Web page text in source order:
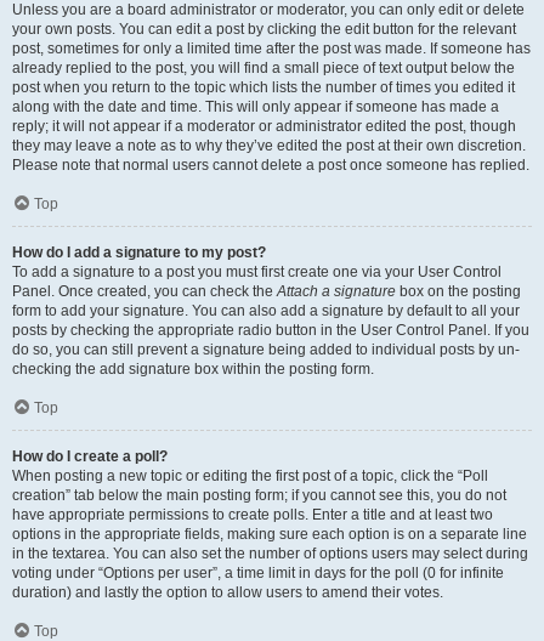
Unless you are a board administrator or moderator, you can only edit or delete
your own posts. You can edit a post by clicking the edit button for the relevant
post, sometimes for only a limited time after the post was made. If someone has
already replied to the post, you will find a small piece of text output below the
post when you return to the topic which lists the number of times you edited it
along with the date and time. This will only appear if someone has made a
reply; it will not appear if a moderator or administrator edited the post, though
they may leave a note as to why they’ve edited the post at their own discretion.
Please note that normal users cannot delete a post once someone has replied.
Top
How do I add a signature to my post?
To add a signature to a post you must first create one via your User Control
Panel. Once created, you can check theAttach a signature box on the posting
form to add your signature. You can also add a signature by default to all your
posts by checking the appropriate radio button in the User Control Panel. If you
do so, you can still prevent a signature being added to individual posts by un-
checking the add signature box within the posting form.
Top
How do I create a poll?
When posting a new topic or editing the first post of a topic, click the “Poll
creation” tab below the main posting form; if you cannot see this, you do not
have appropriate permissions to create polls. Enter a title and at least two
options in the appropriate fields, making sure each option is on a separate line
in the textarea. You can also set the number of options users may select during
voting under “Options per user”, a time limit in days for the poll (0 for infinite
duration) and lastly the option to allow users to amend their votes.
Top